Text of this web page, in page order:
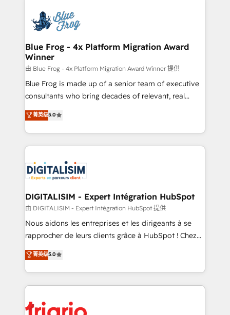
team of 25+ experts Contact us today to help you
get more from your investment in HubSpot.
Implementation partner, we provide expertise to
drive your business forward. Since 2015 we are fully
dedicated to HubSpot and with an experienced
team (50+), we work with reputable companies in
B2B sectors such as manufacturing, SaaS and
business services. We prepare a customized
business case that demonstrates the value and
detailed financial rationale with a focus on ROI and
TCO. As a trusted extension of your team, we
business up for long-term success. Unlock your
business. If not now, when?
Blue Frog - 4x Platform Migration Award
Winner
由 Blue Frog - 4x Platform Migration Award Winner 提供
Blue Frog is made up of a senior team of executive
consultants who bring decades of relevant, real
world experience to our client engagements. "Blue
Frog is a top, trusted partner in HubSpot's
ecosystem for a reason. Their team brings over a
decade of experience to the table, along with deep
for driving growth. They are committed to helping
our customers grow and finding solutions that fit
their unique business needs. We are thrilled to have
Blue Frog in the HubSpot ecosystem leading the
way for customers!" - Yamini Rangan, CEO of
HubSpot “Our experience with the team at Blue Frog
of experience and quality of skilled staff has earned
them a trusted reputation within the HubSpot
clients.” - Brian Garvey, VP, Solutions Partner
菁英级5.0
DIGITALISIM - Expert Intégration HubSpot
由 DIGITALISIM - Expert Intégration HubSpot 提供
Nous aidons les entreprises et les dirigeants à se
rapprocher de leurs clients grâce à HubSpot ! Chez
DIGITALISIM, nous avons l'intime conviction que la
réussite des entreprises passe par l’innovation web,
le marketing digital, et la relation client ! C'est
pourquoi, nos experts sont à la fois capables de
référencement, votre stratégie digitale et le pilotage
菁英级5.0